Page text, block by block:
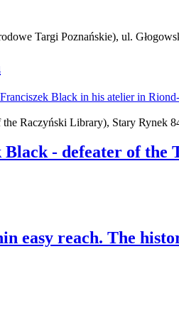
Targi Poznańskie), ul.
Raczyński Library), Stary Rynek
- defeater of the
easy reach. The